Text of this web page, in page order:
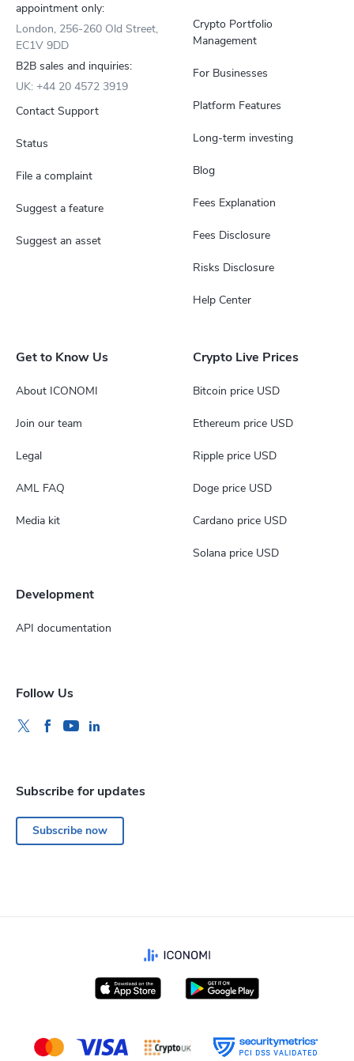
Crypto Portfolio
Management
For Businesses
Platform Features
Long-term investing
Blog
Fees Explanation
Fees Disclosure
Risks Disclosure
Help Center
Get to Know Us
About ICONOMI
Join our team
Legal
AML FAQ
Media kit
Crypto Live Prices
Bitcoin price USD
Ethereum price USD
Ripple price USD
Doge price USD
Cardano price USD
Solana price USD
Development
API documentation
Follow Us
Subscribe for updates
Subscribe now
appointment only:
London, 256-260 Old Street,
EC1V 9DD
B2B sales and inquiries:
UK: +44 20 4572 3919
Contact Support
Status
File a complaint
Suggest a feature
Suggest an asset